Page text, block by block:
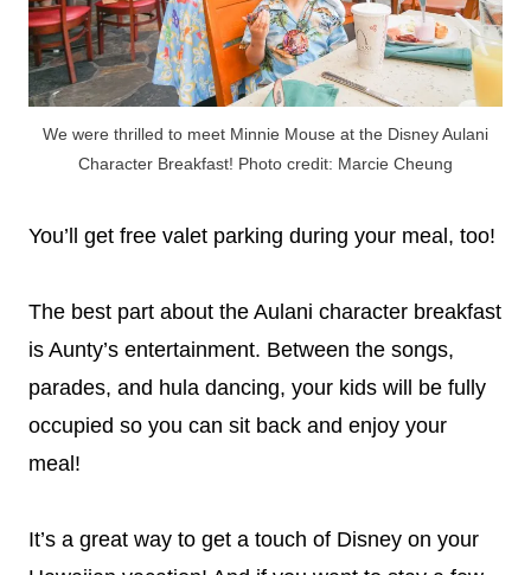
We were thrilled to meet Minnie Mouse at the Disney Aulani
Character Breakfast! Photo credit: Marcie Cheung
You’ll get free valet parking during your meal, too!
The best part about the Aulani character breakfast
is Aunty’s entertainment. Between the songs,
parades, and hula dancing, your kids will be fully
occupied so you can sit back and enjoy your
meal!
It’s a great way to get a touch of Disney on your